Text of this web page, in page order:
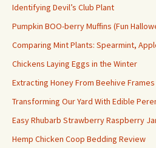
Identifying Devil’s Club Plant
Pumpkin BOO-berry Muffins (Fun
Comparing Mint Plants: Spearmint,
Chickens Laying Eggs in the Winter
Extracting Honey From Beehive Frames
Transforming Our Yard With Edible
Easy Rhubarb Strawberry Raspberry
Hemp Chicken Coop Bedding Review